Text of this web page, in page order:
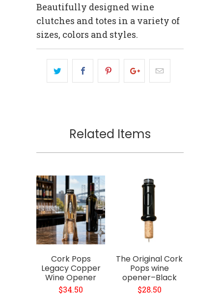
Beautifully designed wine
clutches and totes in a variety of
sizes, colors and styles.
Related Items
Cork Pops
Legacy Copper
Wine Opener
$34.50
The Original Cork
Pops wine
opener–Black
$28.50